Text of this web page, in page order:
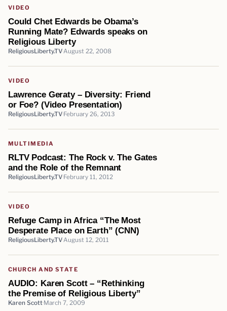
VIDEO
Could Chet Edwards be Obama’s
Running Mate? Edwards speaks on
Religious Liberty
ReligiousLiberty.TV August 22, 2008
VIDEO
Lawrence Geraty – Diversity: Friend
or Foe? (Video Presentation)
ReligiousLiberty.TV February 26, 2013
MULTIMEDIA
RLTV Podcast: The Rock v. The Gates
and the Role of the Remnant
ReligiousLiberty.TV February 11, 2012
VIDEO
Refuge Camp in Africa “The Most
Desperate Place on Earth” (CNN)
ReligiousLiberty.TV August 12, 2011
CHURCH AND STATE
AUDIO: Karen Scott – “Rethinking
the Premise of Religious Liberty”
Karen Scott March 7, 2009